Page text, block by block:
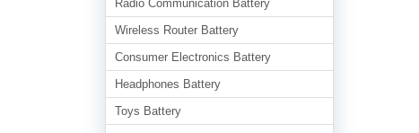
Radio Communication Battery
Wireless Router Battery
Consumer Electronics Battery
Headphones Battery
Toys Battery